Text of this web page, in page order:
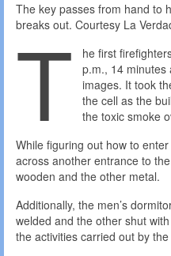
The key passes from hand to
breaks out. Courtesy La
T
he first
p.m., 14 minutes
images. It took
the cell as the
the toxic smoke
While figuring out how to
across another entrance to
wooden and the other metal.
Additionally, the men’s
welded and the other shut
the activities carried out by